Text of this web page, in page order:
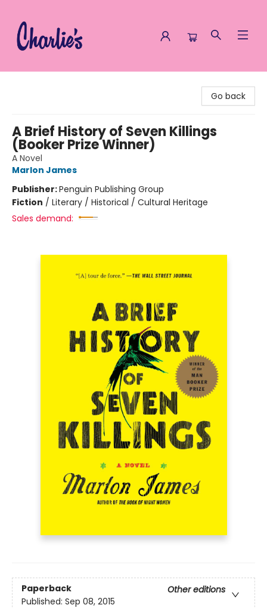
Go back
A Brief History of Seven Killings
(Booker Prize Winner)
A Novel
Marlon James
Publisher:Penguin Publishing Group
Fiction / Literary / Historical / Cultural Heritage
Sales demand:
Paperback
Other editions
Published: Sep 08, 2015